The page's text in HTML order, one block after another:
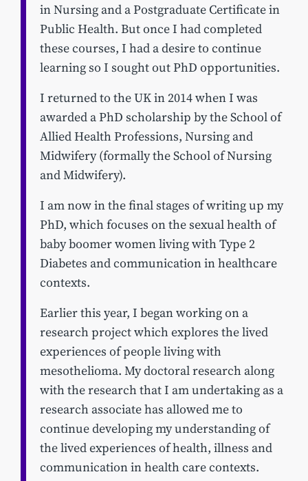
in Nursing and a Postgraduate Certificate in
Public Health. But once I had completed
these courses, I had a desire to continue
learning so I sought out PhD opportunities.
I returned to the UK in 2014 when I was
awarded a PhD scholarship by the School of
Allied Health Professions, Nursing and
Midwifery (formally the School of Nursing
and Midwifery).
I am now in the final stages of writing up my
PhD, which focuses on the sexual health of
baby boomer women living with Type 2
Diabetes and communication in healthcare
contexts.
Earlier this year, I began working on a
research project which explores the lived
experiences of people living with
mesothelioma. My doctoral research along
with the research that I am undertaking as a
research associate has allowed me to
continue developing my understanding of
the lived experiences of health, illness and
communication in health care contexts.